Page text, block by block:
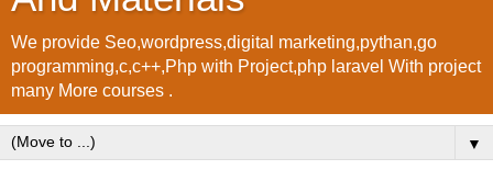
We provide Seo,wordpress,digital marketing,pythan,go
programming,c,c++,Php with Project,php laravel With project
many More courses .
▼